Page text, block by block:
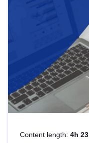
Content length: 4h